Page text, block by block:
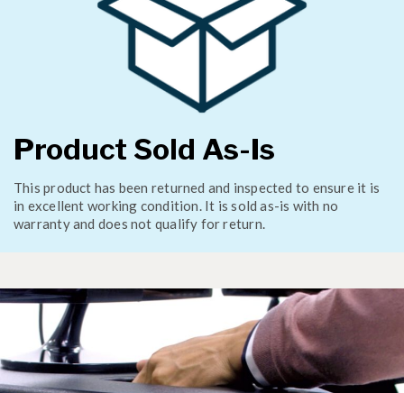
Product Sold As-Is
This product has been returned and inspected to ensure it is
in excellent working condition. It is sold as-is with no
warranty and does not qualify for return.